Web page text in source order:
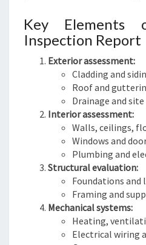
Key Elements
Inspection Report
Exterior assessment:
Cladding and
Roof and
Drainage and
Interior assessment:
Walls, ceilings,
Windows and
Plumbing and
Structural evaluation:
Foundations
Framing and
Mechanical systems:
Heating,
Electrical wiring